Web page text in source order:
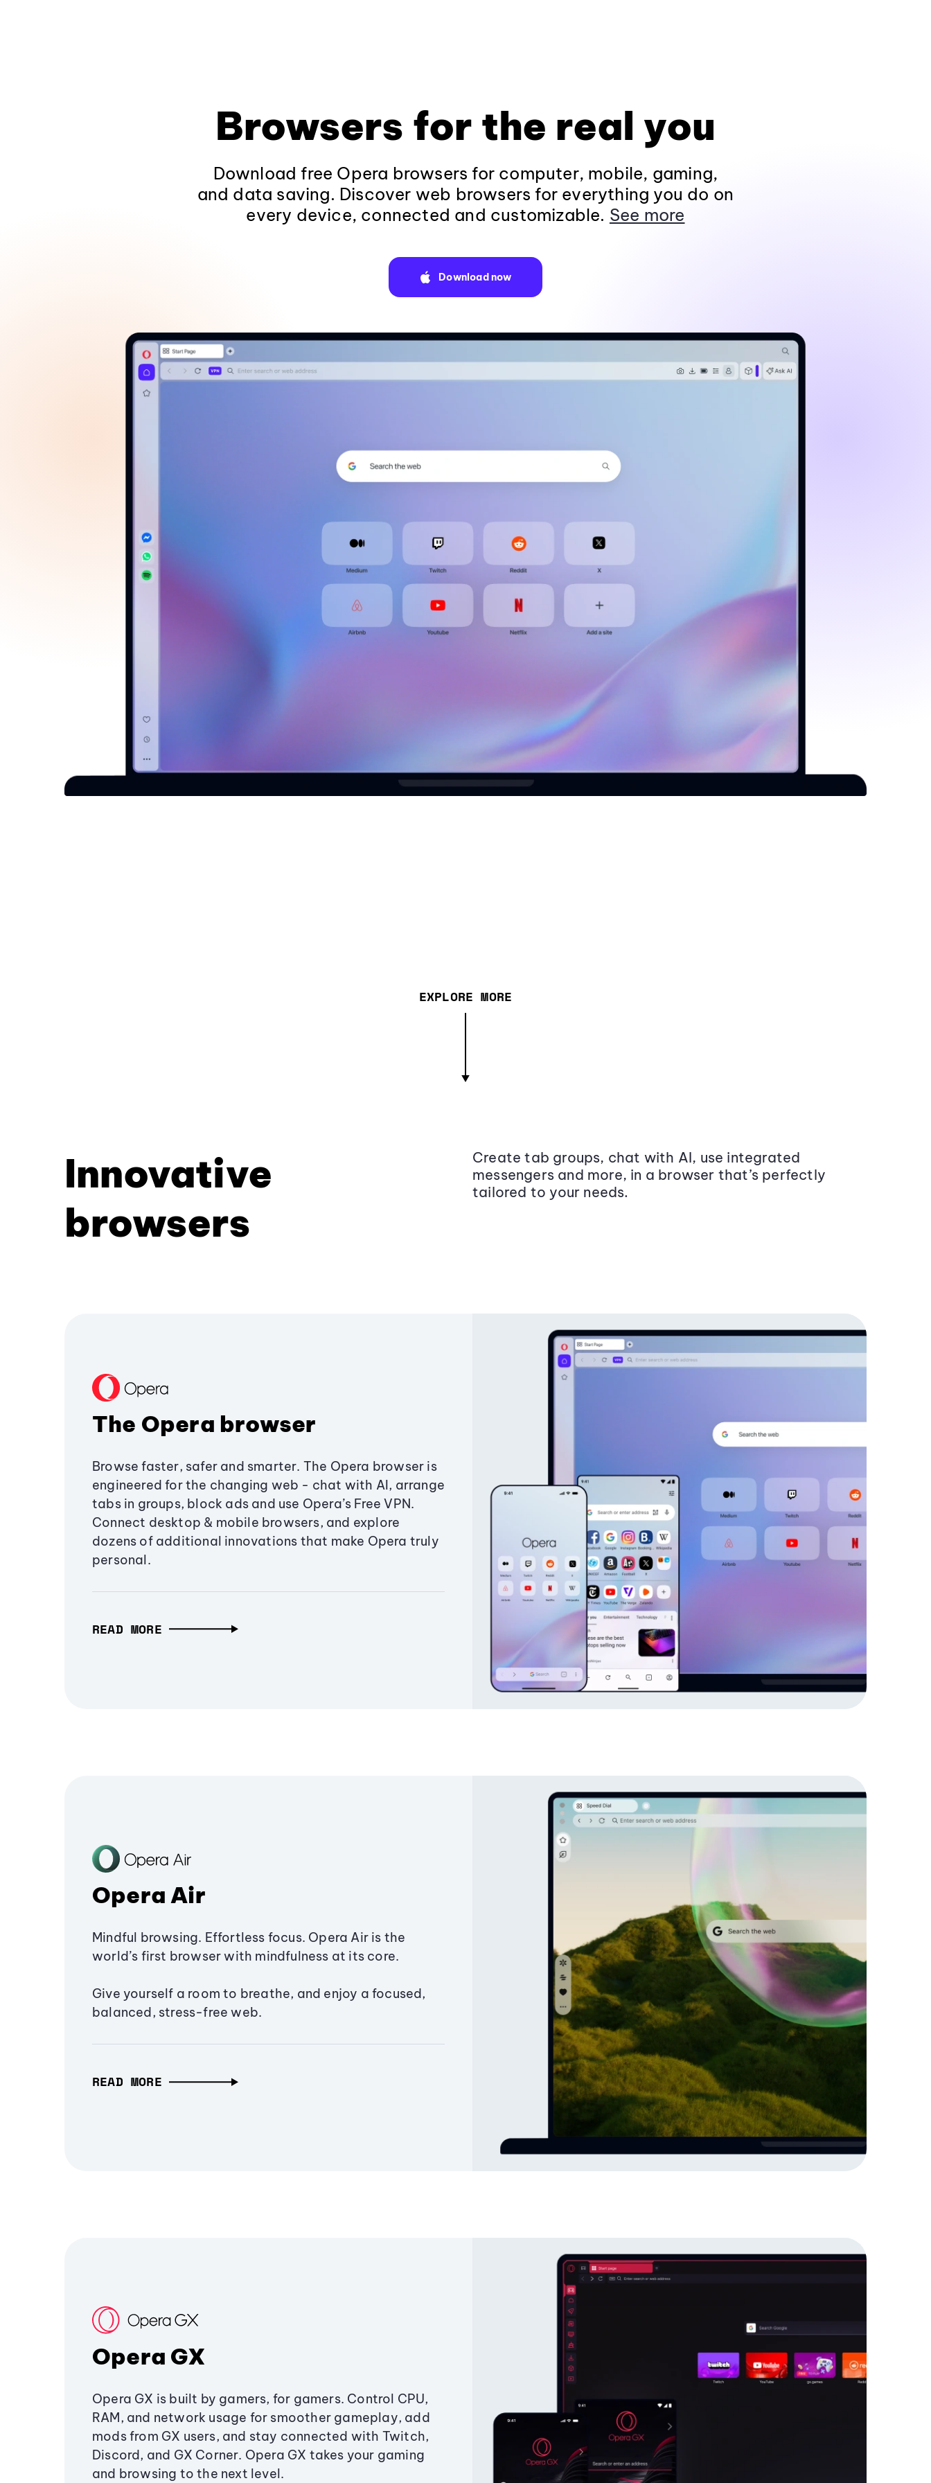
Browsers for the real you
Download free Opera browsers for computer, mobile, gaming,
and data saving. Discover web browsers for everything you do on
every device, connected and customizable. See more
Download now
EXPLORE MORE
Innovative
browsers
Create tab groups, chat with AI, use integrated
messengers and more, in a browser that’s perfectly
tailored to your needs.
The Opera browser
Browse faster, safer and smarter. The Opera browser is
engineered for the changing web - chat with AI, arrange
tabs in groups, block ads and use Opera’s Free VPN.
Connect desktop & mobile browsers, and explore
dozens of additional innovations that make Opera truly
personal.
READ MORE
Opera Air
Mindful browsing. Effortless focus. Opera Air is the
world’s first browser with mindfulness at its core.
Give yourself a room to breathe, and enjoy a focused,
balanced, stress-free web.
READ MORE
Opera GX
Opera GX is built by gamers, for gamers. Control CPU,
RAM, and network usage for smoother gameplay, add
mods from GX users, and stay connected with Twitch,
Discord, and GX Corner. Opera GX takes your gaming
and browsing to the next level.